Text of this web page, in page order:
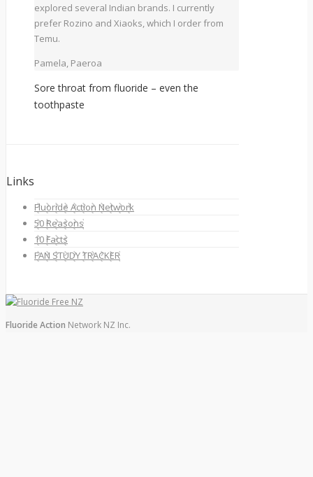
explored several Indian brands. I currently
prefer Rozino and Xiaoks, which I order from
Temu.
Pamela, Paeroa
Sore throat from fluoride – even the
toothpaste
Links
Fluoride Action Network
50 Reasons
10 Facts
FAN STUDY TRACKER
Fluoride Action Network NZ Inc.